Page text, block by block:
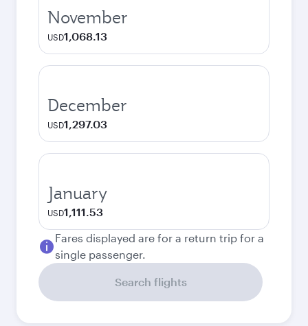
November
USD1,068.13
December
USD1,297.03
January
USD1,111.53
Fares displayed are for a return trip for a
single passenger.
Search flights